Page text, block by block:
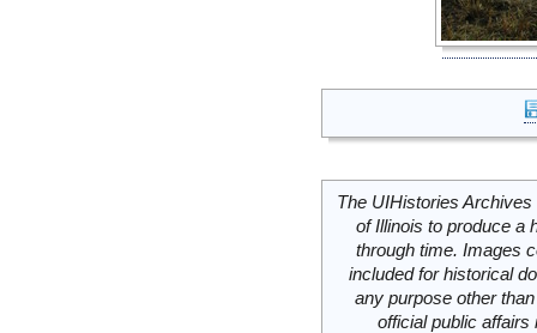
The UIHistories
of Illinois to produce a
through time. Images
included for historical
any purpose other
official public